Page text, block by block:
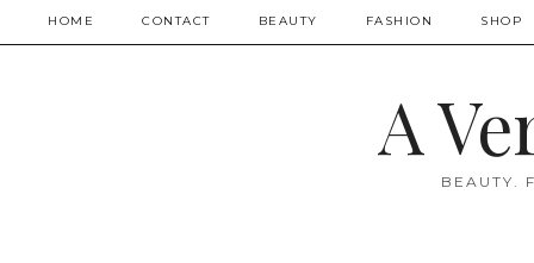
HOME CONTACT BEAUTY FASHION SHOP
A
BEAUTY.